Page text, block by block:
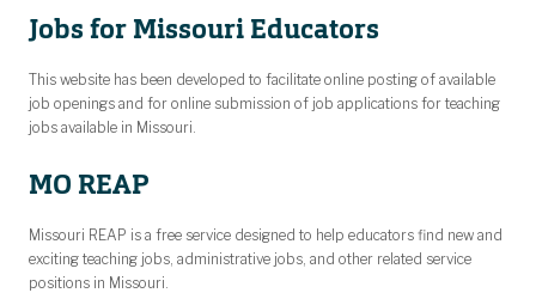
Jobs for Missouri Educators
This website has been developed to facilitate online posting of available
job openings and for online submission of job applications for teaching
jobs available in Missouri.
MO REAP
Missouri REAP is a free service designed to help educators find new and
exciting teaching jobs, administrative jobs, and other related service
positions in Missouri.